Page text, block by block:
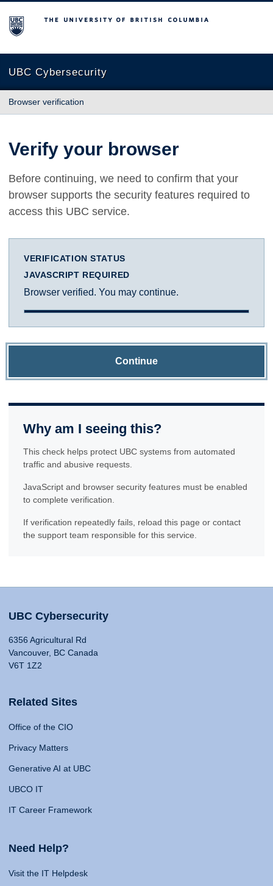
The University of British Columbia
UBC Cybersecurity
Browser verification
Verify your browser
Before continuing, we need to confirm that your
browser supports the security features required to
access this UBC service.
VERIFICATION STATUS
JAVASCRIPT REQUIRED
Browser verified. You may continue.
Continue
Why am I seeing this?
This check helps protect UBC systems from automated
traffic and abusive requests.
JavaScript and browser security features must be enabled
to complete verification.
If verification repeatedly fails, reload this page or contact
the support team responsible for this service.
UBC Cybersecurity
6356 Agricultural Rd
Vancouver, BC Canada
V6T 1Z2
Related Sites
Office of the CIO
Privacy Matters
Generative AI at UBC
UBCO IT
IT Career Framework
Need Help?
Visit the IT Helpdesk